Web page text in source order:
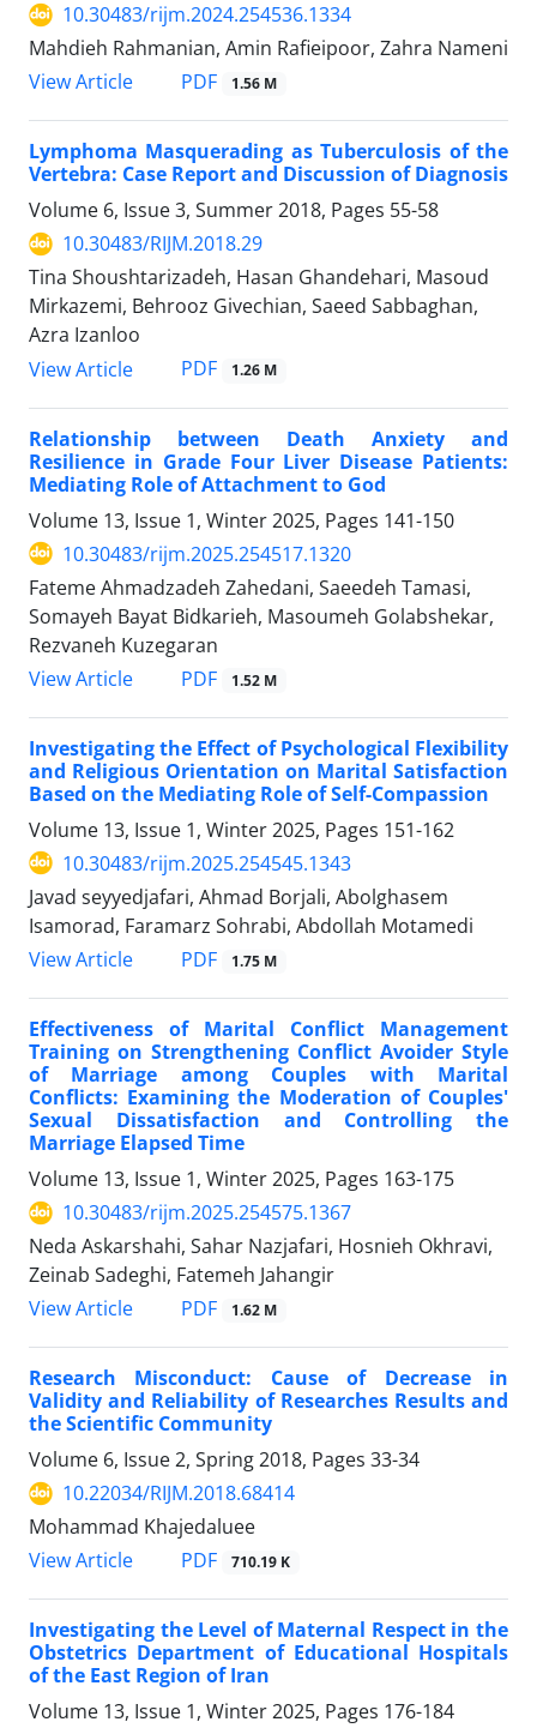
10.30483/rijm.2024.254536.1334
Mahdieh Rahmanian, Amin Rafieipoor, Zahra Nameni
View Article
PDF 1.56 M
Lymphoma Masquerading as Tuberculosis of the
Vertebra: Case Report and Discussion of Diagnosis
Volume 6, Issue 3, Summer 2018, Pages 55-58
10.30483/RIJM.2018.29
Tina Shoushtarizadeh, Hasan Ghandehari, Masoud
Mirkazemi, Behrooz Givechian, Saeed Sabbaghan,
Azra Izanloo
View Article
PDF 1.26 M
Relationship between Death Anxiety and
Resilience in Grade Four Liver Disease Patients:
Mediating Role of Attachment to God
Volume 13, Issue 1, Winter 2025, Pages 141-150
10.30483/rijm.2025.254517.1320
Fateme Ahmadzadeh Zahedani, Saeedeh Tamasi,
Somayeh Bayat Bidkarieh, Masoumeh Golabshekar,
Rezvaneh Kuzegaran
View Article
PDF 1.52 M
Investigating the Effect of Psychological Flexibility
and Religious Orientation on Marital Satisfaction
Based on the Mediating Role of Self-Compassion
Volume 13, Issue 1, Winter 2025, Pages 151-162
10.30483/rijm.2025.254545.1343
Javad seyyedjafari, Ahmad Borjali, Abolghasem
Isamorad, Faramarz Sohrabi, Abdollah Motamedi
View Article
PDF 1.75 M
Effectiveness of Marital Conflict Management
Training on Strengthening Conflict Avoider Style
of Marriage among Couples with Marital
Conflicts: Examining the Moderation of Couples'
Sexual Dissatisfaction and Controlling the
Marriage Elapsed Time
Volume 13, Issue 1, Winter 2025, Pages 163-175
10.30483/rijm.2025.254575.1367
Neda Askarshahi, Sahar Nazjafari, Hosnieh Okhravi,
Zeinab Sadeghi, Fatemeh Jahangir
View Article
PDF 1.62 M
Research Misconduct: Cause of Decrease in
Validity and Reliability of Researches Results and
the Scientific Community
Volume 6, Issue 2, Spring 2018, Pages 33-34
10.22034/RIJM.2018.68414
Mohammad Khajedaluee
View Article
PDF 710.19 K
Investigating the Level of Maternal Respect in the
Obstetrics Department of Educational Hospitals
of the East Region of Iran
Volume 13, Issue 1, Winter 2025, Pages 176-184